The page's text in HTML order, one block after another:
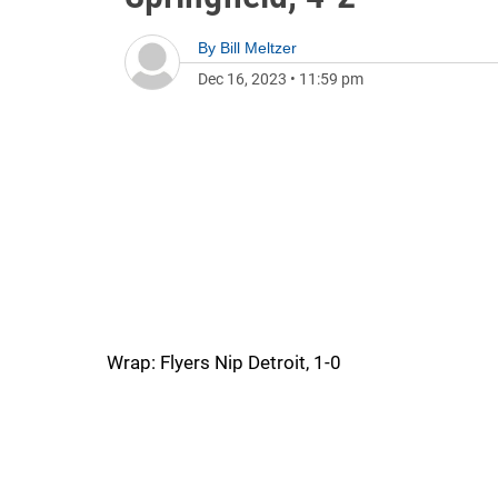
By Bill Meltzer
Dec 16, 2023 • 11:59 pm
Wrap: Flyers Nip Detroit, 1-0